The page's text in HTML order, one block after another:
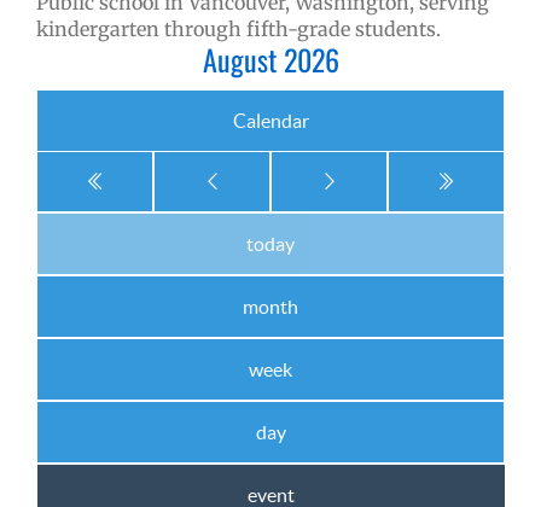
kindergarten through fifth-grade students.
August 2026
Calendar
today
month
week
day
event